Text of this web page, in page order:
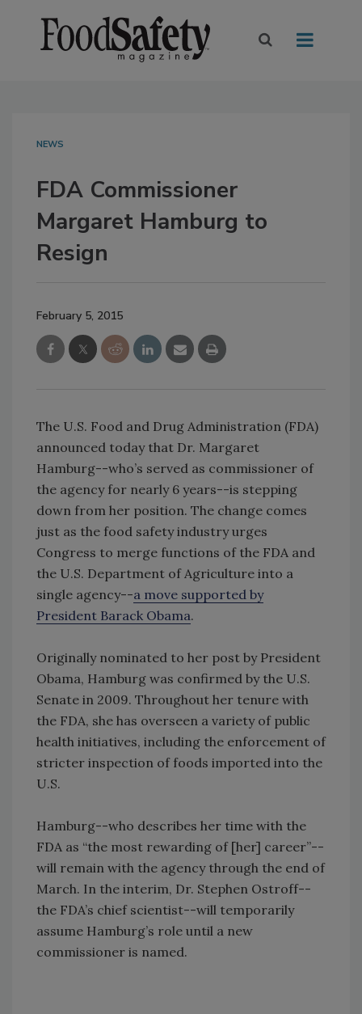
NEWS
FDA Commissioner
Margaret Hamburg to
Resign
February 5, 2015
The U.S. Food and Drug Administration (FDA)
announced today that Dr. Margaret
Hamburg--who’s served as commissioner of
the agency for nearly 6 years--is stepping
down from her position. The change comes
just as the food safety industry urges
Congress to merge functions of the FDA and
the U.S. Department of Agriculture into a
single agency--a move supported by
President Barack Obama.
Originally nominated to her post by President
Obama, Hamburg was confirmed by the U.S.
Senate in 2009. Throughout her tenure with
the FDA, she has overseen a variety of public
health initiatives, including the enforcement of
stricter inspection of foods imported into the
U.S.
Hamburg--who describes her time with the
FDA as “the most rewarding of [her] career”--
will remain with the agency through the end of
March. In the interim, Dr. Stephen Ostroff--
the FDA’s chief scientist--will temporarily
assume Hamburg’s role until a new
commissioner is named.